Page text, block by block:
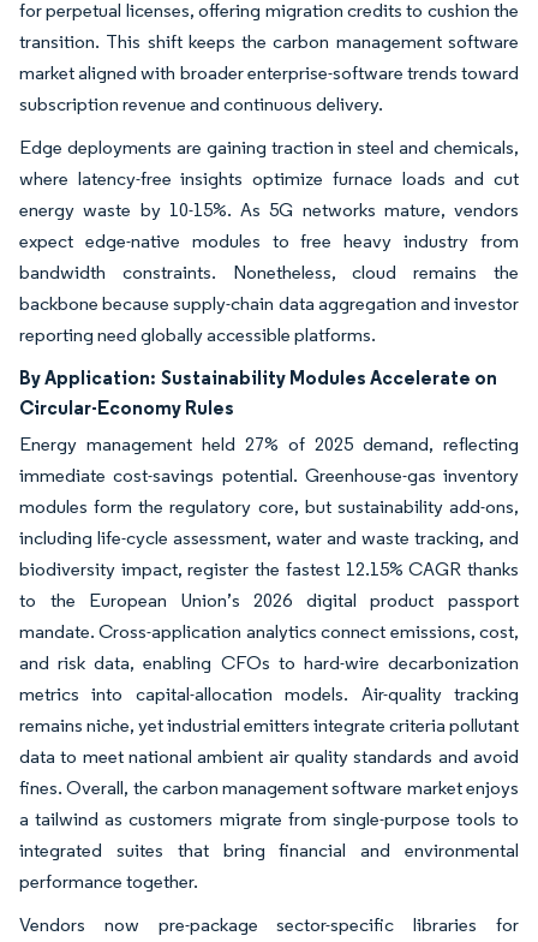
for perpetual licenses, offering migration credits to cushion the
transition. This shift keeps the carbon management software
market aligned with broader enterprise-software trends toward
subscription revenue and continuous delivery.
Edge deployments are gaining traction in steel and chemicals,
where latency-free insights optimize furnace loads and cut
energy waste by 10-15%. As 5G networks mature, vendors
expect edge-native modules to free heavy industry from
bandwidth constraints. Nonetheless, cloud remains the
backbone because supply-chain data aggregation and investor
reporting need globally accessible platforms.
By Application: Sustainability Modules Accelerate on
Circular-Economy Rules
Energy management held 27% of 2025 demand, reflecting
immediate cost-savings potential. Greenhouse-gas inventory
modules form the regulatory core, but sustainability add-ons,
including life-cycle assessment, water and waste tracking, and
biodiversity impact, register the fastest 12.15% CAGR thanks
to the European Union’s 2026 digital product passport
mandate. Cross-application analytics connect emissions, cost,
and risk data, enabling CFOs to hard-wire decarbonization
metrics into capital-allocation models. Air-quality tracking
remains niche, yet industrial emitters integrate criteria pollutant
data to meet national ambient air quality standards and avoid
fines. Overall, the carbon management software market enjoys
a tailwind as customers migrate from single-purpose tools to
integrated suites that bring financial and environmental
performance together.
Vendors now pre-package sector-specific libraries for